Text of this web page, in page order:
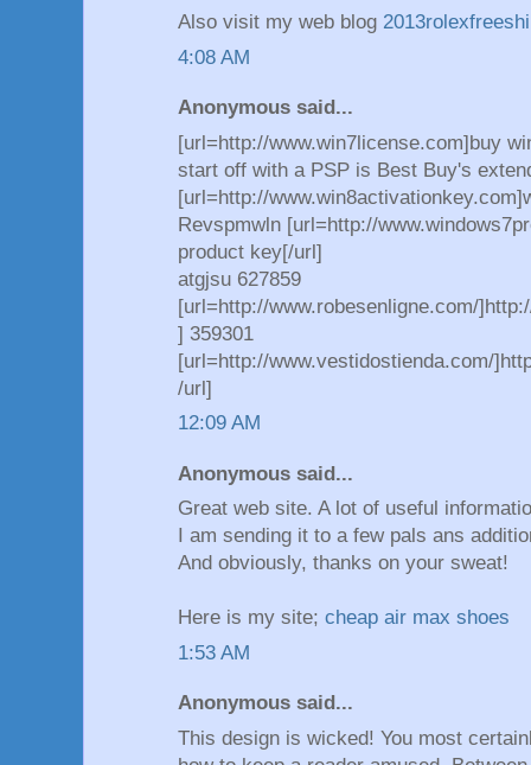
Also visit my web blog
4:08 AM
Anonymous said...
[url=http://www.win7license.com]buy
start off with a PSP is Best Buy's
[url=http://
Revspmwln [url=http://
product key[/url]
atgjsu 627859
[url=http://www.robesenligne.com/
] 359301
[url=http://www.vestidostienda.com/
/url]
12:09 AM
Anonymous said...
Great web site. A lot of useful
I am sending it to a few pals ans
And obviously, thanks on your sweat!
Here is my site; cheap air max shoes
1:53 AM
Anonymous said...
This design is wicked! You most